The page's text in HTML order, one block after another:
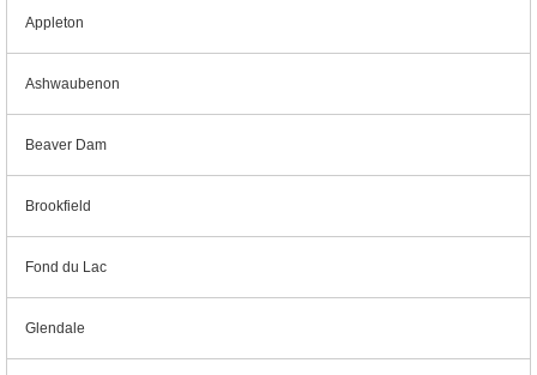
Appleton
Ashwaubenon
Beaver Dam
Brookfield
Fond du Lac
Glendale